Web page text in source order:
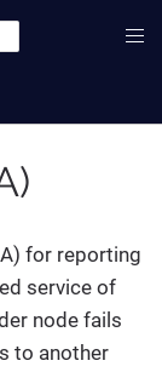
for reporting
service of
node fails
to another